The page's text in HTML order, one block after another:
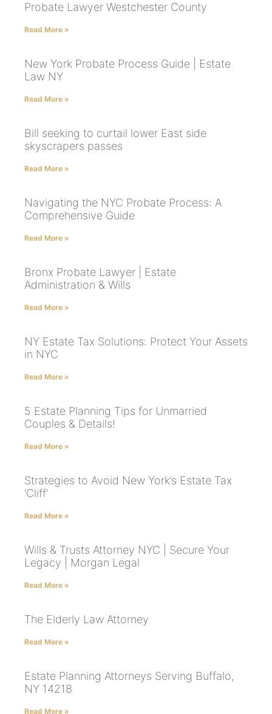
Probate Lawyer Westchester County
Read More »
New York Probate Process Guide | Estate
Law NY
Read More »
Bill seeking to curtail lower East side
skyscrapers passes
Read More »
Navigating the NYC Probate Process: A
Comprehensive Guide
Read More »
Bronx Probate Lawyer | Estate
Administration & Wills
Read More »
NY Estate Tax Solutions: Protect Your Assets
in NYC
Read More »
5 Estate Planning Tips for Unmarried
Couples & Details!
Read More »
Strategies to Avoid New York’s Estate Tax
‘Cliff’
Read More »
Wills & Trusts Attorney NYC | Secure Your
Legacy | Morgan Legal
Read More »
The Elderly Law Attorney
Read More »
Estate Planning Attorneys Serving Buffalo,
NY 14218
Read More »